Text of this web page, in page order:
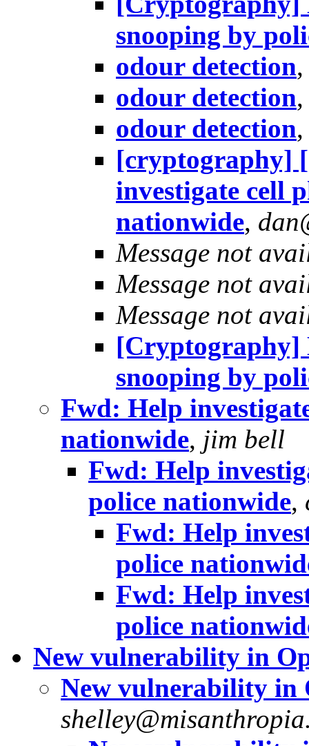
snooping by
odour detection
odour detection
odour detection
[cryptography]
investigate cell
nationwide,
Message not
Message not
Message not
[Cryptography]
snooping by
Fwd: Help
nationwide, jim bell
Fwd: Help
police nationwide,
Fwd: Help
police
Fwd: Help
police
New vulnerability in
New vulnerability in